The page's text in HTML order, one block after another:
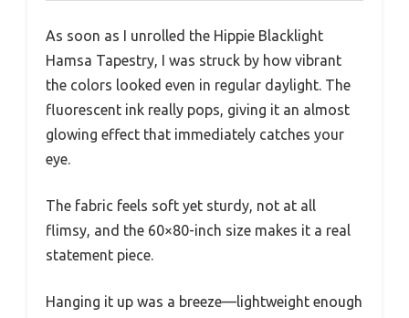
As soon as I unrolled the Hippie Blacklight
Hamsa Tapestry, I was struck by how vibrant
the colors looked even in regular daylight. The
fluorescent ink really pops, giving it an almost
glowing effect that immediately catches your
eye.
The fabric feels soft yet sturdy, not at all
flimsy, and the 60×80-inch size makes it a real
statement piece.
Hanging it up was a breeze—lightweight enough